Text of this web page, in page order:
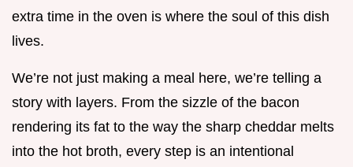
extra time in the oven is where the soul of this dish
lives.
We’re not just making a meal here, we’re telling a
story with layers. From the sizzle of the bacon
rendering its fat to the way the sharp cheddar melts
into the hot broth, every step is an intentional